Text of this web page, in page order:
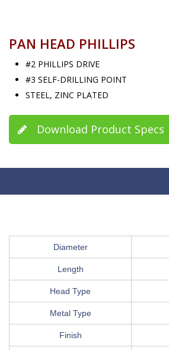
PAN HEAD PHILLIPS
#2 PHILLIPS DRIVE
#3 SELF-DRILLING POINT
STEEL, ZINC PLATED
Download Product Specs
Diameter
Length
Head Type
Metal Type
Finish